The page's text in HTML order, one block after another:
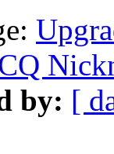
by: [